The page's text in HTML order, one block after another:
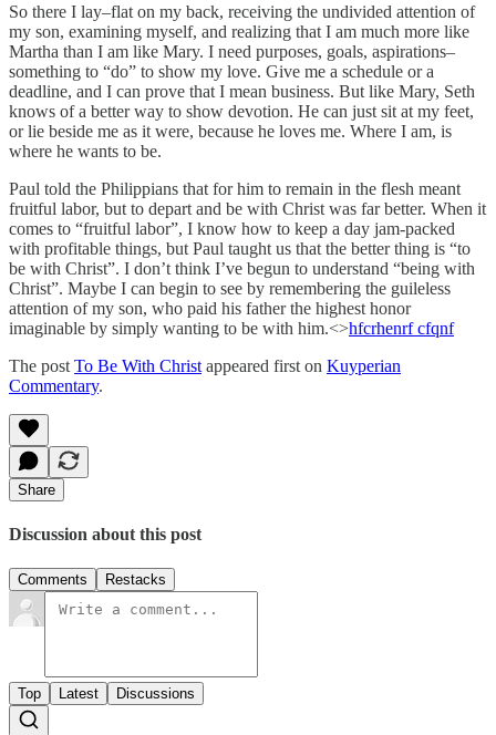
So there I lay–flat on my back, receiving the undivided attention of
my son, examining myself, and realizing that I am much more like
Martha than I am like Mary. I need purposes, goals, aspirations–
something to “do” to show my love. Give me a schedule or a
deadline, and I can prove that I mean business. But like Mary, Seth
knows of a better way to show devotion. He can just sit at my feet,
or lie beside me as it were, because he loves me. Where I am, is
where he wants to be.
Paul told the Philippians that for him to remain in the flesh meant
fruitful labor, but to depart and be with Christ was far better. When it
comes to “fruitful labor”, I know how to keep a day jam-packed
with profitable things, but Paul taught us that the better thing is “to
be with Christ”. I don’t think I’ve begun to understand “being with
Christ”. Maybe I can begin to see by remembering the guileless
attention of my son, who paid his father the highest honor
imaginable by simply wanting to be with him.<>hfcrhenrf cfqnf
The post To Be With Christ appeared first on Kuyperian
Commentary.
Share
Discussion about this post
Comments Restacks
Top Latest Discussions